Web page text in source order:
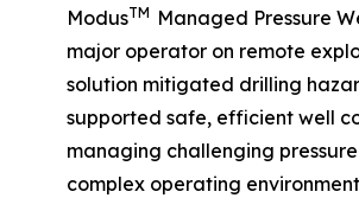
ModusTM Managed Pressure
major operator on remote
solution mitigated drilling
supported safe, efficient well
managing challenging
complex operating